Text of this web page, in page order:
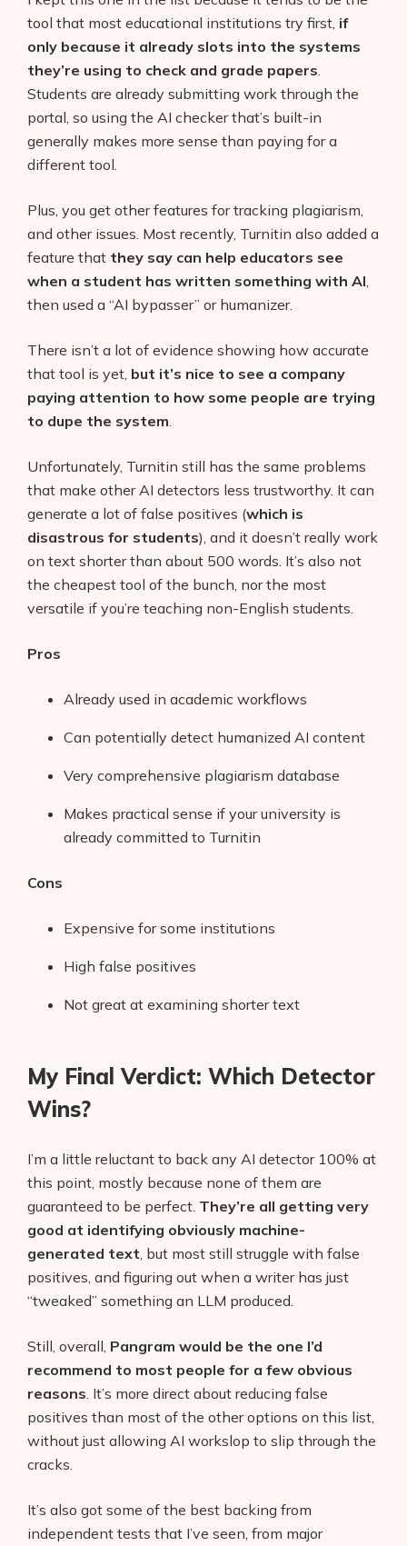
tool that most educational institutions try first, if
only because it already slots into the systems
they’re using to check and grade papers
Students are already submitting work through the
portal, so using the AI checker that’s built-in
generally makes more sense than paying for a
different tool.
Plus, you get other features for tracking plagiarism,
and other issues. Most recently, Turnitin also added a
feature that they say can help educators see
when a student has written something with AI
then used a “AI bypasser” or humanizer.
There isn’t a lot of evidence showing how accurate
that tool is yet, but it’s nice to see a company
paying attention to how some people are trying
to dupe the system
Unfortunately, Turnitin still has the same problems
that make other AI detectors less trustworthy. It can
generate a lot of false positives (which is
disastrous for students), and it doesn’t really work
on text shorter than about 500 words. It’s also not
the cheapest tool of the bunch, nor the most
versatile if you’re teaching non-English students.
Pros
Already used in academic workflows
Can potentially detect humanized AI content
Very comprehensive plagiarism database
Makes practical sense if your university is
already committed to Turnitin
Cons
Expensive for some institutions
High false positives
Not great at examining shorter text
My Final Verdict: Which Detector
Wins?
I’m a little reluctant to back any AI detector 100% at
this point, mostly because none of them are
guaranteed to be perfect. They’re all getting very
good at identifying obviously machine-
generated text , but most still struggle with false
positives, and figuring out when a writer has just
“tweaked” something an LLM produced.
Still, overall, Pangram would be the one I’d
recommend to most people for a few obvious
reasons . It’s more direct about reducing false
positives than most of the other options on this list,
without just allowing AI workslop to slip through the
cracks.
It’s also got some of the best backing from
independent tests that I’ve seen, from major